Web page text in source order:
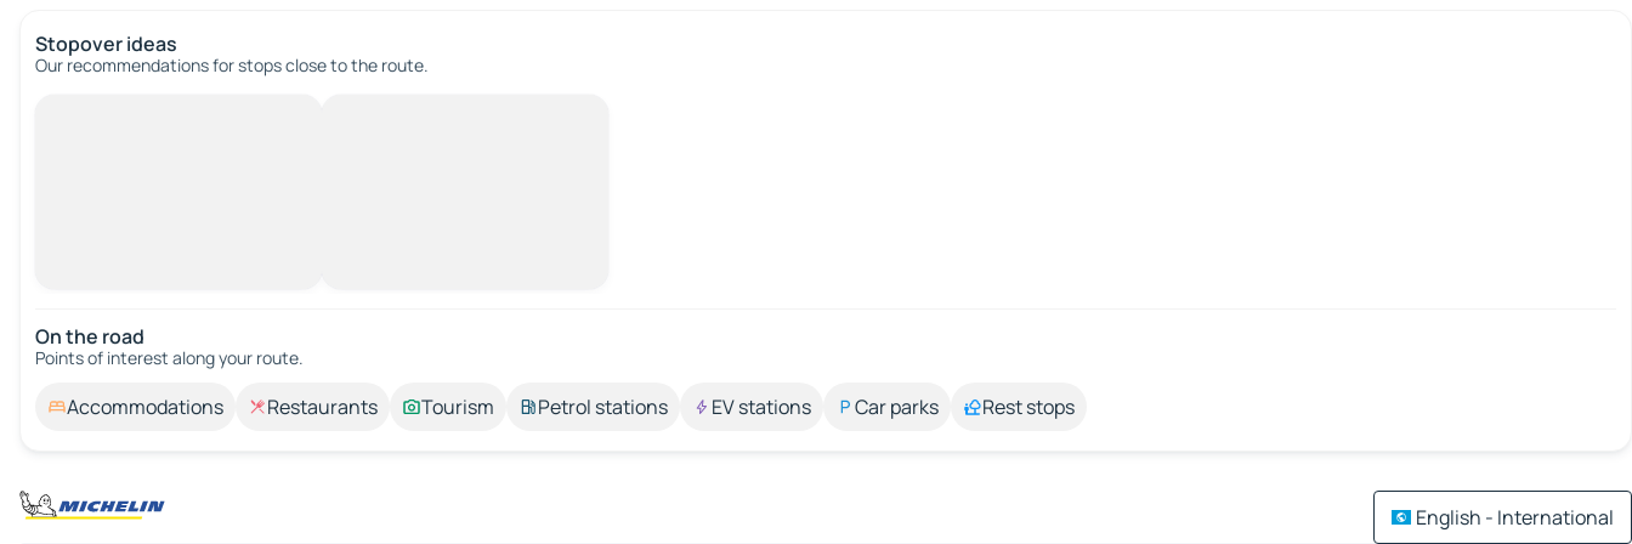
Stopover ideas
Our recommendations for stops close to the route.
On the road
Points of interest along your route.
Accommodations Restaurants Tourism Petrol stations EV stations Car parks Rest stops
English - International